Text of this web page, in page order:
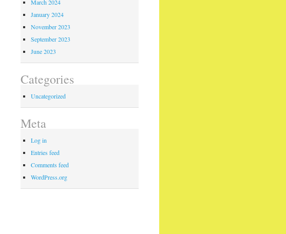
March 2024
January 2024
November 2023
September 2023
June 2023
Categories
Uncategorized
Meta
Log in
Entries feed
Comments feed
WordPress.org